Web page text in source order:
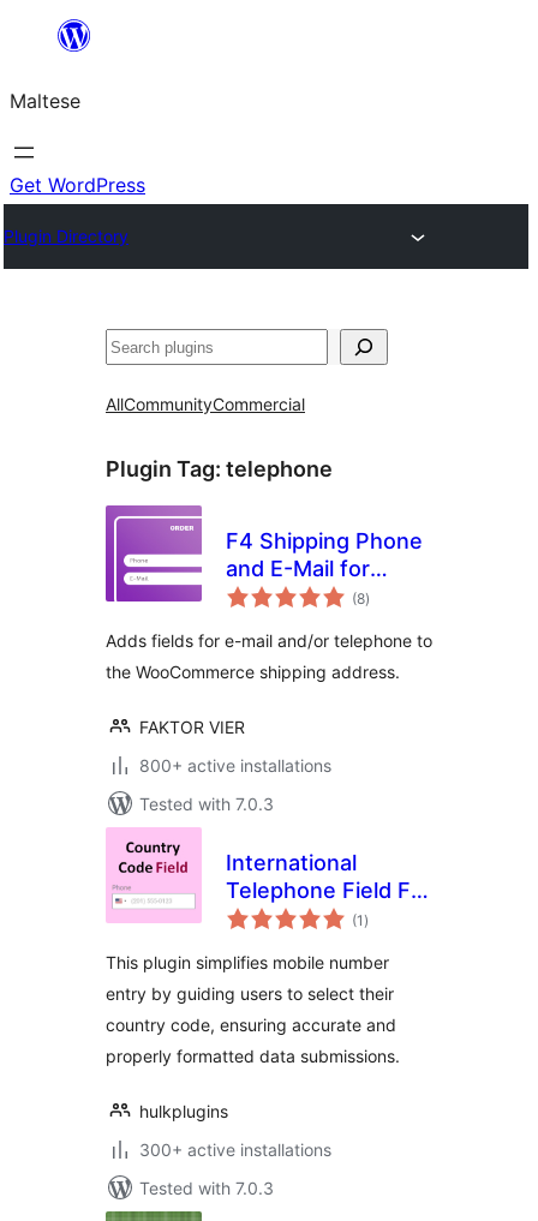
content
Maltese
Get WordPress
Plugin Directory
Search
AllCommunityCommercial
Plugin Tag: telephone
F4 Shipping Phone
and E-Mail for
WooCommerce
(8total
ratings
)
Adds fields for e-mail and/or telephone to
the WooCommerce shipping address.
FAKTOR VIER
800+ active installations
Tested with 7.0.3
International
Telephone Field For
Elementor Form
(1 total
ratings
)
This plugin simplifies mobile number
entry by guiding users to select their
country code, ensuring accurate and
properly formatted data submissions.
hulkplugins
300+ active installations
Tested with 7.0.3